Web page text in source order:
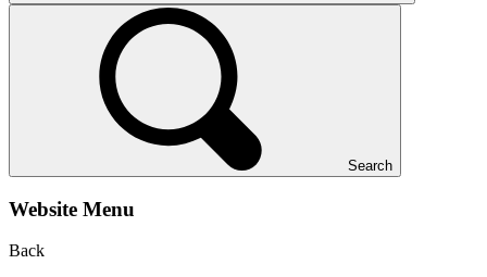
Search
Website Menu
Back